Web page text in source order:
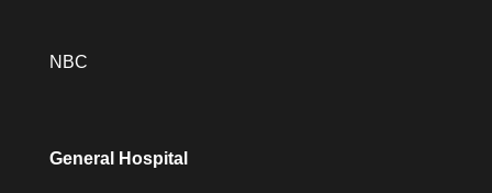
NBC
General Hospital